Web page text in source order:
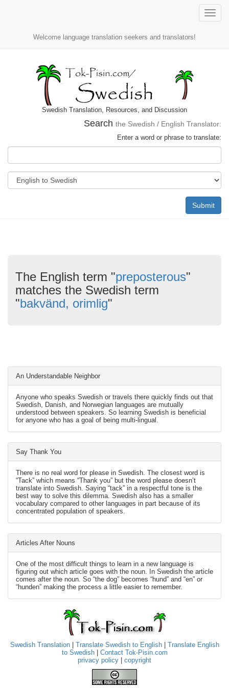
Toggle
Welcome language translation seekers and translators!
Swedish Translation, Resources, and Discussion
Search the Swedish / English Translator:
Enter a word or phrase to translate:
Submit
The English term "preposterous"
matches the Swedish term
"bakvänd, orimlig"
An Understandable Neighbor
Anyone who speaks Swedish or travels there quickly finds out that
Swedish, Danish, and Norwegian languages are mutually
understood between speakers. So learning Swedish is beneficial
for anyone who has a goal of being multi-lingual.
Say Thank You
There is no real word for please in Swedish. The closest word is
“Tack” which means “Thank you” but the word please doesn’t
translate into Swedish. Saying “tack” in a respectful tone is the
best way to solve this dilemma. Swedish also has a smaller
vocabulary compared to other languages in part because of its
concentrated population of speakers.
Articles After Nouns
One of the most difficult things to learn in a new language is
figuring out which article goes with the noun. In Swedish the article
comes after the noun. So “the dog” becomes “hund” and “en” or
“hunden” making the process a little easier to remember.
Swedish Translation| Translate Swedish to English| Translate English
to Swedish| Contact Tok-Pisin.com
privacy policy
copyright